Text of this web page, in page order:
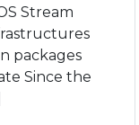
Stream
packages
Since the